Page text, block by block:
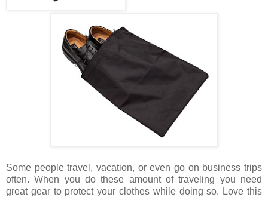
Some people travel, vacation, or even go on business trips
often. When you do these amount of traveling you need
great gear to protect your clothes while doing so. Love this